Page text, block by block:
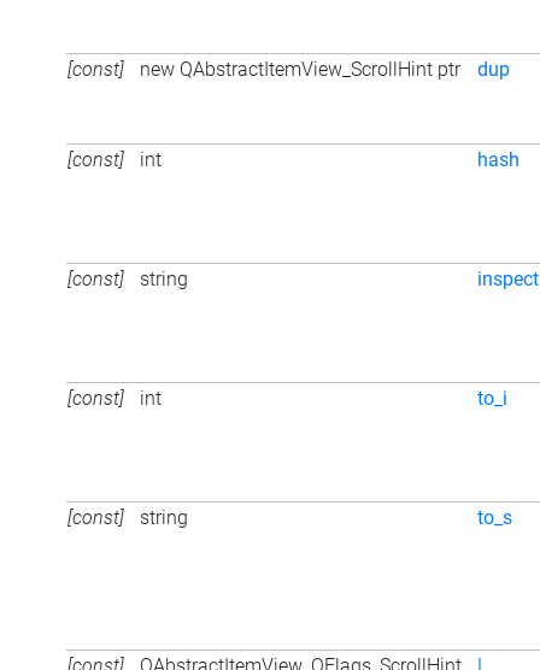
[const] new QAbstractItemView_ScrollHint ptr dup
[const] int hash
[const] string inspect
[const] int to_i
[const] string to_s
[const] QAbstractItemView_QFlags_ScrollHint |